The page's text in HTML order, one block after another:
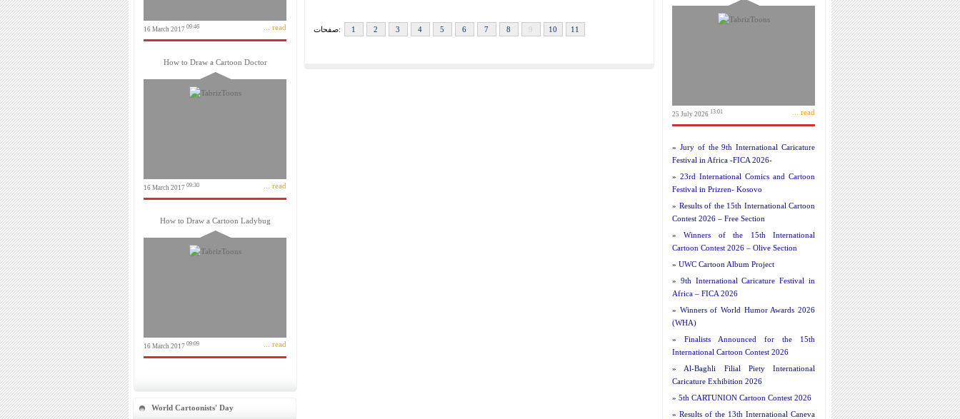
16 March 2017 09:46 ... read
How to Draw a Cartoon Doctor
16 March 2017 09:30 ... read
How to Draw a Cartoon Ladybug
16 March 2017 09:09 ... read
World Cartoonists' Day
صفحات: 1 2 3 4 5 6 7 8 9 10 11
25 July 2026 13:01 ... read
» Jury of the 9th International Caricature
Festival in Africa -FICA 2026-
» 23rd International Comics and Cartoon
Festival in Prizren- Kosovo
» Results of the 15th International Cartoon
Contest 2026 – Free Section
»Winners of the 15th International
Cartoon Contest 2026 – Olive Section
» UWC Cartoon Album Project
» 9th International Caricature Festival in
Africa – FICA 2026
» Winners of World Humor Awards 2026
(WHA)
» Finalists Announced for the 15th
International Cartoon Contest 2026
» Al-Baghli Filial Piety International
Caricature Exhibition 2026
» 5th CARTUNION Cartoon Contest 2026
» Results of the 13th International Caneva